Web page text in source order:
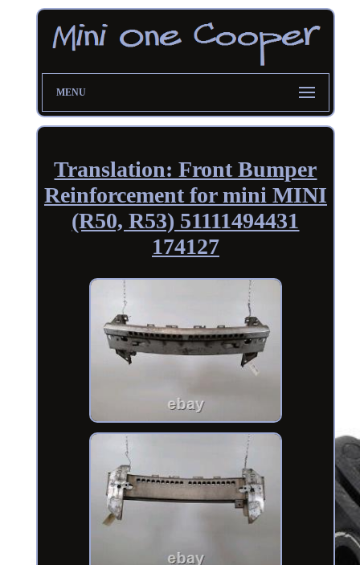
MENU
Translation: Front Bumper
Reinforcement for mini MINI
(R50, R53) 51111494431
174127